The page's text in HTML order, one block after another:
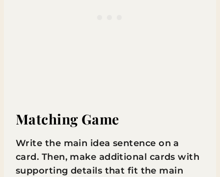
Matching Game
Write the main idea sentence on a
card. Then, make additional cards with
supporting details that fit the main